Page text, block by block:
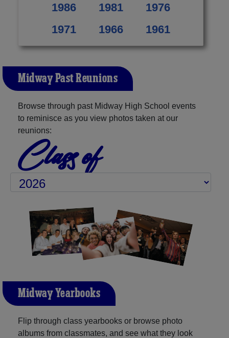
1986
1981
1976
1971
1966 1961
Midway Past Reunions
Browse through past Midway High School events
to reminisce as you view photos taken at our
reunions:
Class of
Midway Yearbooks
Flip through class yearbooks or browse photo
albums from classmates, and see what they look